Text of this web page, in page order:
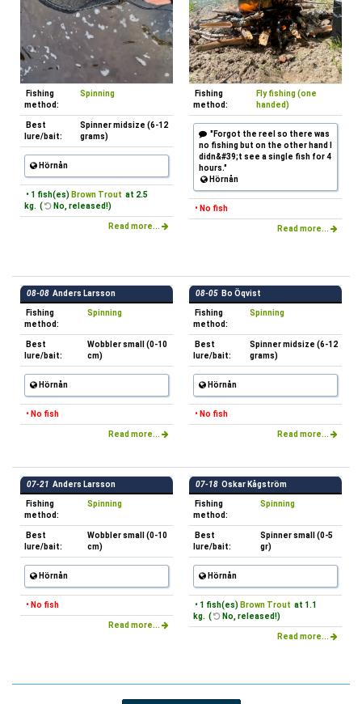
Fishing
method:
Spinning
Best
lure/bait:
Spinner midsize (6-12
grams)
Hörnån
• 1 fish(es) Brown Trout at 2.5
kg. (
No, released!)
Read more...
Fishing
method:
Fly fishing (one
handed)
"Forgot the reel so there was
no fishing but on the other hand I
didn&#39;t see a single fish for 4
hours."
Hörnån
• No fish
Read more...
08-08 Anders Larsson
Fishing
method:
Spinning
Best
lure/bait:
Wobbler small (0-10
cm)
Hörnån
• No fish
Read more...
08-05 Bo Öqvist
Fishing
method:
Spinning
Best
lure/bait:
Spinner midsize (6-12
grams)
Hörnån
• No fish
Read more...
07-21 Anders Larsson
Fishing
method:
Spinning
Best
lure/bait:
Wobbler small (0-10
cm)
Hörnån
• No fish
Read more...
07-18 Oskar Kågström
Fishing
method:
Spinning
Best
lure/bait:
Spinner small (0-5
gr)
Hörnån
• 1 fish(es) Brown Trout at 1.1
kg. (
No, released!)
Read more...